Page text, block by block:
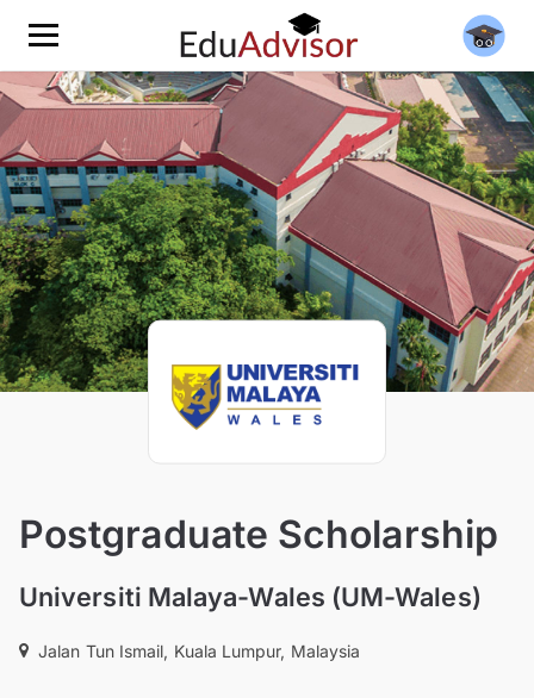
Postgraduate Scholarship
Universiti Malaya-Wales (UM-Wales)
Jalan Tun Ismail, Kuala Lumpur, Malaysia